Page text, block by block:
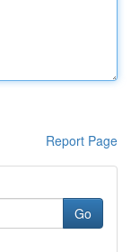
Report Page
Go